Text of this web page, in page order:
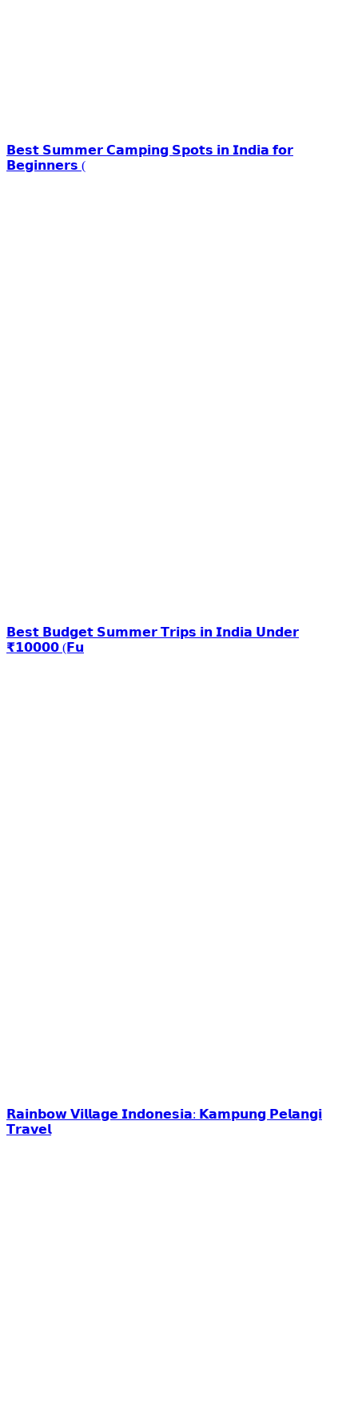
𝗕𝗲𝘀𝘁 𝗦𝘂𝗺𝗺𝗲𝗿 𝗖𝗮𝗺𝗽𝗶𝗻𝗴 𝗦𝗽𝗼𝘁𝘀 𝗶𝗻 𝗜𝗻𝗱𝗶𝗮 𝗳𝗼𝗿
𝗕𝗲𝗴𝗶𝗻𝗻𝗲𝗿𝘀 (
𝗕𝗲𝘀𝘁 𝗕𝘂𝗱𝗴𝗲𝘁 𝗦𝘂𝗺𝗺𝗲𝗿 𝗧𝗿𝗶𝗽𝘀 𝗶𝗻 𝗜𝗻𝗱𝗶𝗮 𝗨𝗻𝗱𝗲𝗿
₹𝟭𝟬𝟬𝟬𝟬 (𝗙𝘂
𝗥𝗮𝗶𝗻𝗯𝗼𝘄 𝗩𝗶𝗹𝗹𝗮𝗴𝗲 𝗜𝗻𝗱𝗼𝗻𝗲𝘀𝗶𝗮: 𝗞𝗮𝗺𝗽𝘂𝗻𝗴 𝗣𝗲𝗹𝗮𝗻𝗴𝗶
𝗧𝗿𝗮𝘃𝗲𝗹